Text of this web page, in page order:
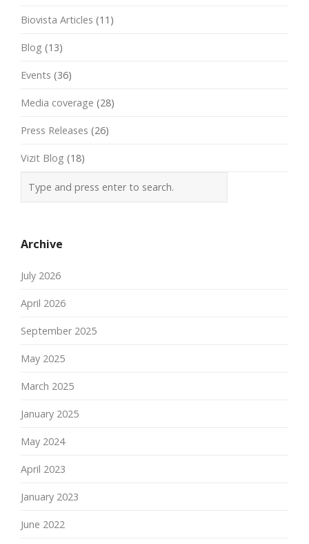
Biovista Articles (11)
Blog (13)
Events (36)
Media coverage (28)
Press Releases (26)
Vizit Blog (18)
Archive
July 2026
April 2026
September 2025
May 2025
March 2025
January 2025
May 2024
April 2023
January 2023
June 2022